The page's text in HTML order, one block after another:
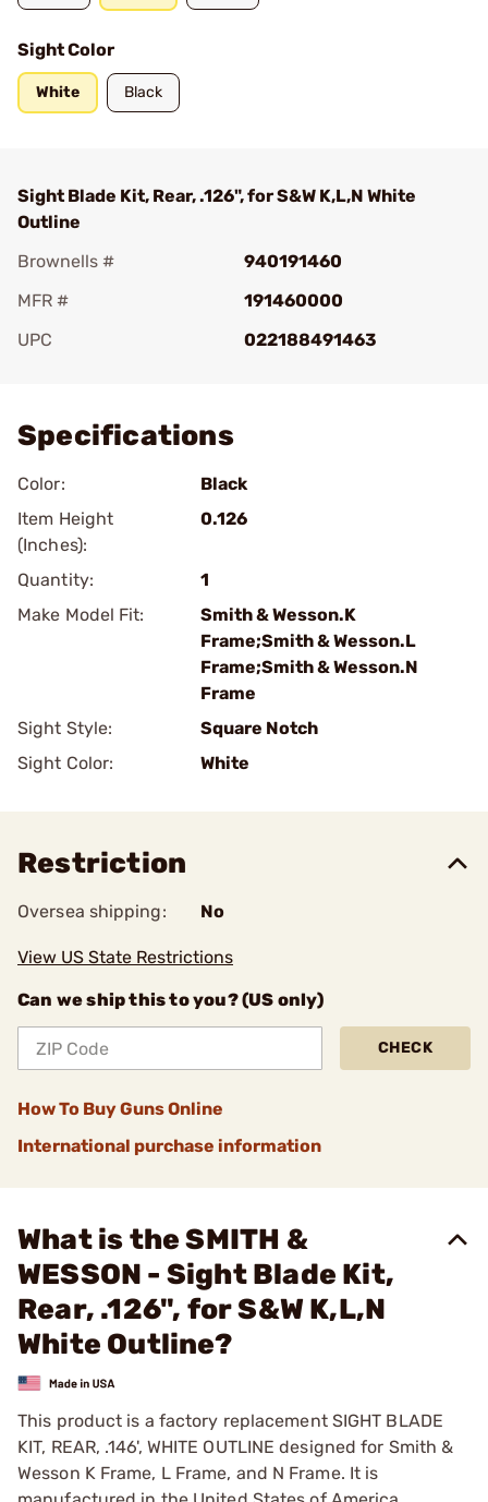
Sight Color
White Black
Sight Blade Kit, Rear, .126", for S&W K,L,N White
Outline
Brownells #
940191460
MFR #
191460000
UPC
022188491463
Specifications
Color:
Black
Item Height
(Inches):
0.126
Quantity:
1
Make Model Fit:
Smith & Wesson.K
Frame;Smith & Wesson.L
Frame;Smith & Wesson.N
Frame
Sight Style:
Square Notch
Sight Color:
White
Restriction
Oversea shipping: No
View US State Restrictions
Can we ship this to you? (US only)
CHECK
How To Buy Guns Online
International purchase information
What is the SMITH &
WESSON - Sight Blade Kit,
Rear, .126", for S&W K,L,N
White Outline?
This product is a factory replacement SIGHT BLADE
KIT, REAR, .146', WHITE OUTLINE designed for Smith &
Wesson K Frame, L Frame, and N Frame. It is